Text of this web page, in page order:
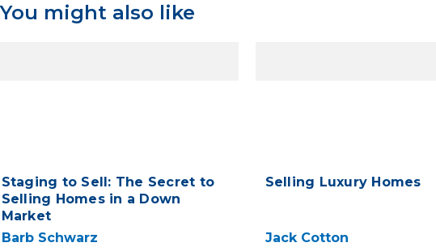
You might also like
Staging to Sell: The Secret to
Selling Homes in a Down
Market
Barb Schwarz
Selling Luxury Homes
Jack Cotton